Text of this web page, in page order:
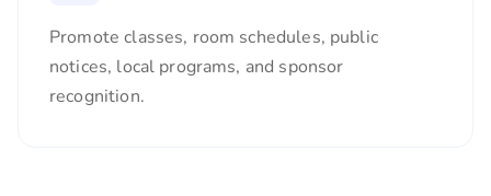
Promote classes, room schedules, public
notices, local programs, and sponsor
recognition.